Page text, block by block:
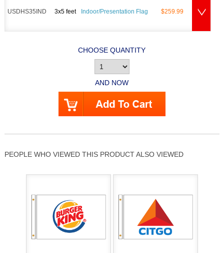
USDHS35IND 3x5 feet Indoor/Presentation Flag $259.99
CHOOSE QUANTITY
AND NOW
PEOPLE WHO VIEWED THIS PRODUCT ALSO VIEWED